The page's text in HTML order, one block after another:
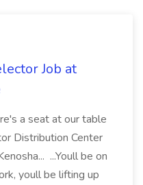
Job at
a seat at our table
Distribution Center
...Youll be on
youll be lifting up